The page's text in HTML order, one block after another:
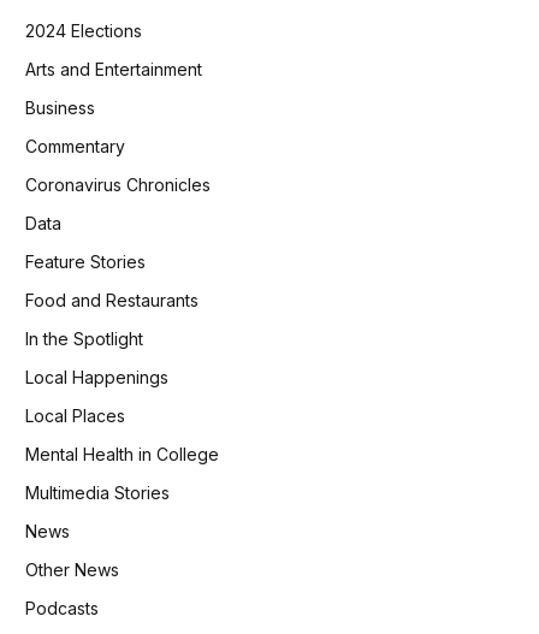
2024 Elections
Arts and Entertainment
Business
Commentary
Coronavirus Chronicles
Data
Feature Stories
Food and Restaurants
In the Spotlight
Local Happenings
Local Places
Mental Health in College
Multimedia Stories
News
Other News
Podcasts